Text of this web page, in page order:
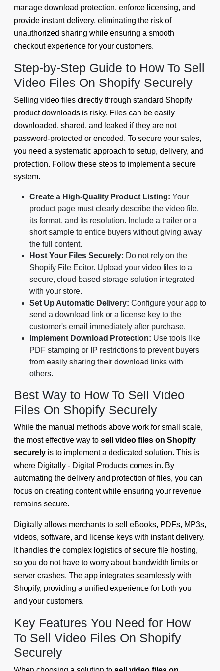
manage download protection, enforce licensing, and
provide instant delivery, eliminating the risk of
unauthorized sharing while ensuring a smooth
checkout experience for your customers.
Step-by-Step Guide to How To Sell
Video Files On Shopify Securely
Selling video files directly through standard Shopify
product downloads is risky. Files can be easily
downloaded, shared, and leaked if they are not
password-protected or encoded. To secure your sales,
you need a systematic approach to setup, delivery, and
protection. Follow these steps to implement a secure
system.
Create a High-Quality Product Listing: Your
product page must clearly describe the video file,
its format, and its resolution. Include a trailer or a
short sample to entice buyers without giving away
the full content.
Host Your Files Securely: Do not rely on the
Shopify File Editor. Upload your video files to a
secure, cloud-based storage solution integrated
with your store.
Set Up Automatic Delivery: Configure your app to
send a download link or a license key to the
customer's email immediately after purchase.
Implement Download Protection: Use tools like
PDF stamping or IP restrictions to prevent buyers
from easily sharing their download links with
others.
Best Way to How To Sell Video
Files On Shopify Securely
While the manual methods above work for small scale,
the most effective way to sell video files on Shopify
securely is to implement a dedicated solution. This is
where Digitally - Digital Products comes in. By
automating the delivery and protection of files, you can
focus on creating content while ensuring your revenue
remains secure.
Digitally allows merchants to sell eBooks, PDFs, MP3s,
videos, software, and license keys with instant delivery.
It handles the complex logistics of secure file hosting,
so you do not have to worry about bandwidth limits or
server crashes. The app integrates seamlessly with
Shopify, providing a unified experience for both you
and your customers.
Key Features You Need for How
To Sell Video Files On Shopify
Securely